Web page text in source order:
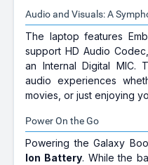
Audio and Visuals: A
The laptop features
support HD Audio
an Internal Digital MIC.
audio experiences
movies, or just enjoying
Power On the Go
Powering the Galaxy
Ion Battery. While the